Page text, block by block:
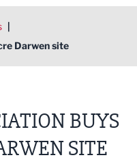
|
Darwen site
BUYS
SITE